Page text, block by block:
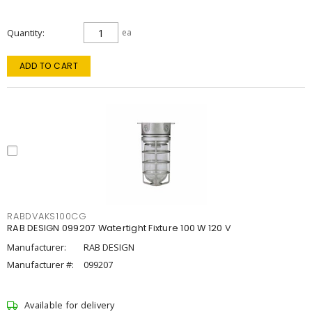
Quantity ea
ADD TO CART
RABDVAKS100CG
RAB DESIGN 099207 Watertight Fixture 100 W 120 V
Manufacturer:
RAB DESIGN
Manufacturer #:
099207
Available for delivery